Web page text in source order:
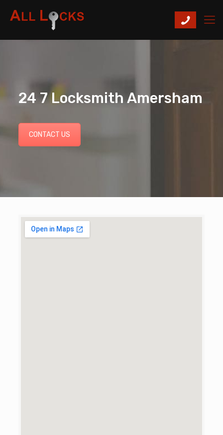
24 7 Locksmith Amersham
CONTACT US